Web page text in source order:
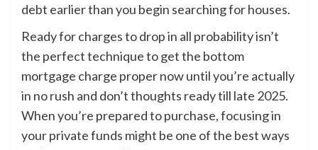
debt earlier than you begin searching for houses.
Ready for charges to drop in all probability isn’t
the perfect technique to get the bottom
mortgage charge proper now until you’re actually
in no rush and don’t thoughts ready till late 2025.
When you’re prepared to purchase, focusing in
your private funds might be one of the best ways